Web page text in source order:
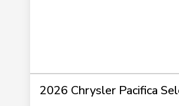
2026 Chrysler Pacifica